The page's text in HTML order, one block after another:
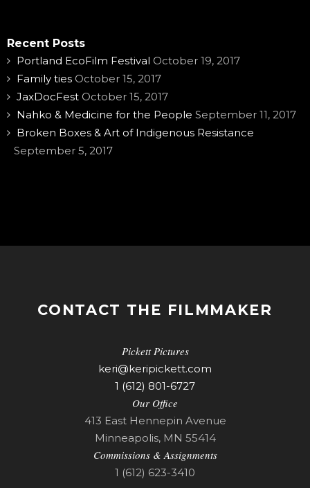
Recent Posts
Portland EcoFilm Festival October 19, 2017
Family ties October 15, 2017
JaxDocFest October 15, 2017
Nahko & Medicine for the People September 11, 2017
Broken Boxes & Art of Indigenous Resistance
September 5, 2017
CONTACT THE FILMMAKER
Pickett Pictures
keri@keripickett.com
1 (612) 801-6727
Our Office
413 East Hennepin Avenue
Minneapolis, MN 55414
Commissions & Assignments
1 (612) 623-3410